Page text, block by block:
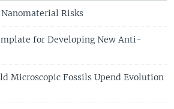
Risks
for Developing New Anti-
Microscopic Fossils Upend Evolution